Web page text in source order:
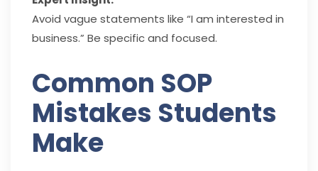
Avoid vague statements like “I am interested in
business.” Be specific and focused.
Common SOP
Mistakes Students
Make